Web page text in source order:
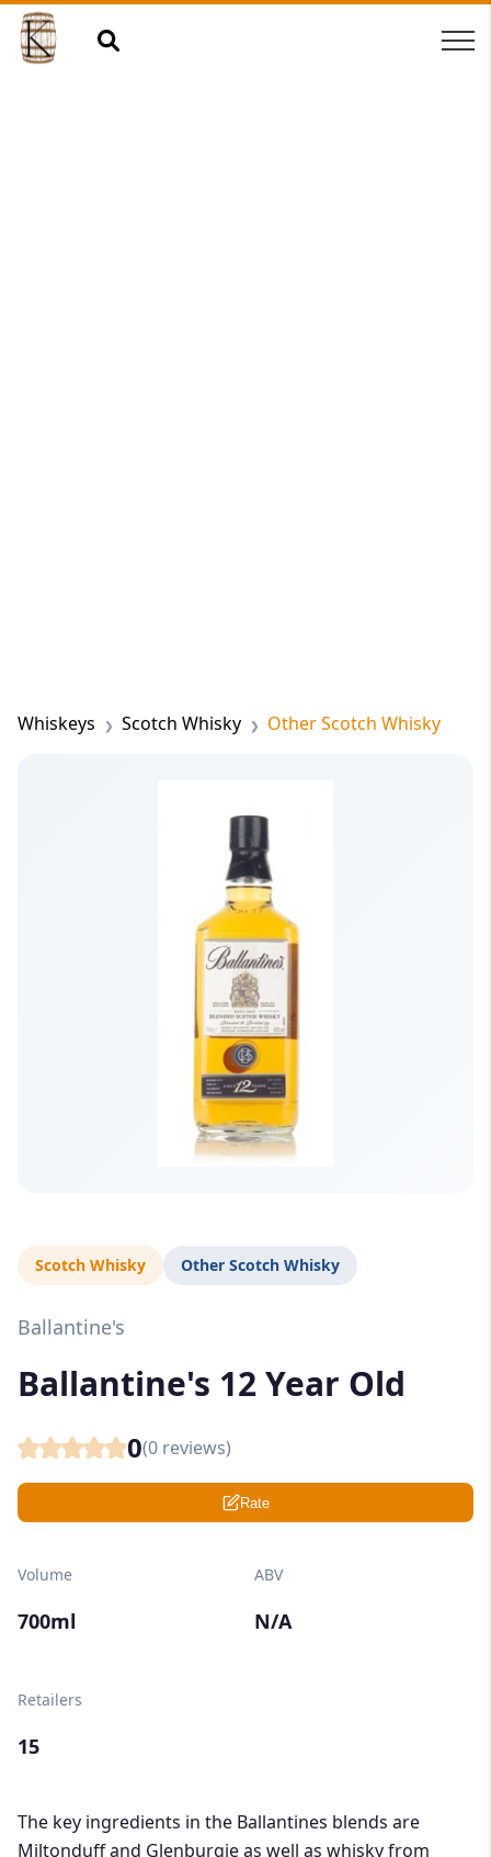
Whiskeys Scotch Whisky Other Scotch Whisky
Scotch Whisky Other Scotch Whisky
Ballantine's
Ballantine's 12 Year Old
0(0 reviews)
Rate
Volume
700ml
ABV
N/A
Retailers
15
The key ingredients in the Ballantines blends are
Miltonduff and Glenburgie as well as whisky from